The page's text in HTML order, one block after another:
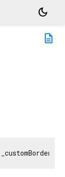
dark_mode
description